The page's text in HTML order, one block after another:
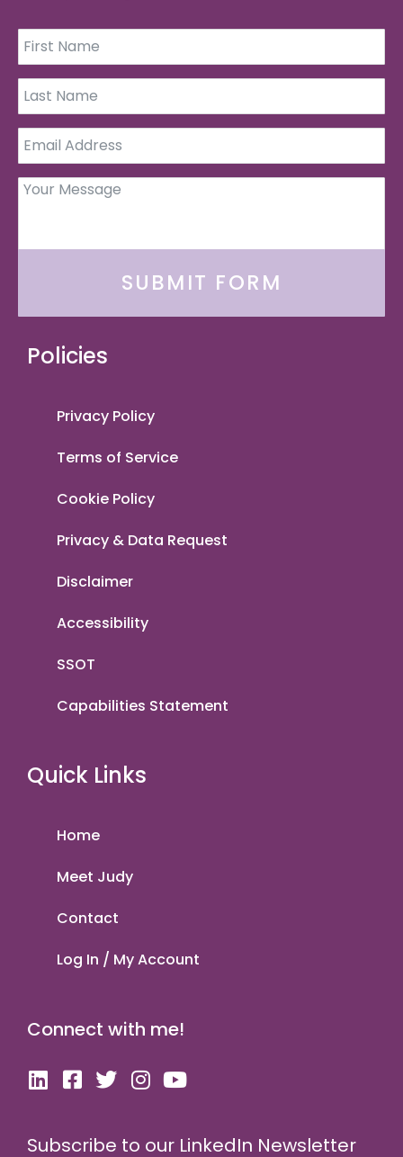
SUBMIT FORM
Policies
Privacy Policy
Terms of Service
Cookie Policy
Privacy & Data Request
Disclaimer
Accessibility
SSOT
Capabilities Statement
Quick Links
Home
Meet Judy
Contact
Log In / My Account
Connect with me!
Subscribe to our LinkedIn Newsletter